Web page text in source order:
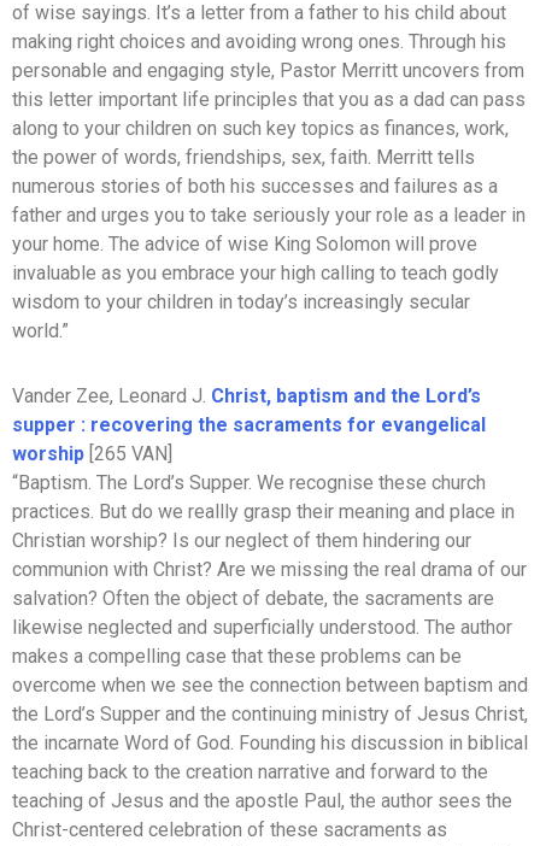
of wise sayings. It’s a letter from a father to his child about
making right choices and avoiding wrong ones. Through his
personable and engaging style, Pastor Merritt uncovers from
this letter important life principles that you as a dad can pass
along to your children on such key topics as finances, work,
the power of words, friendships, sex, faith. Merritt tells
numerous stories of both his successes and failures as a
father and urges you to take seriously your role as a leader in
your home. The advice of wise King Solomon will prove
invaluable as you embrace your high calling to teach godly
wisdom to your children in today’s increasingly secular
world.”
Vander Zee, Leonard J. Christ, baptism and the Lord’s
supper : recovering the sacraments for evangelical
worship [265 VAN]
“Baptism. The Lord’s Supper. We recognise these church
practices. But do we reallly grasp their meaning and place in
Christian worship? Is our neglect of them hindering our
communion with Christ? Are we missing the real drama of our
salvation? Often the object of debate, the sacraments are
likewise neglected and superficially understood. The author
makes a compelling case that these problems can be
overcome when we see the connection between baptism and
the Lord’s Supper and the continuing ministry of Jesus Christ,
the incarnate Word of God. Founding his discussion in biblical
teaching back to the creation narrative and forward to the
teaching of Jesus and the apostle Paul, the author sees the
Christ-centered celebration of these sacraments as